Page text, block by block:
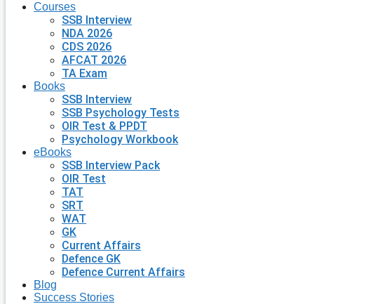
Courses
SSB Interview
NDA 2026
CDS 2026
AFCAT 2026
TA Exam
Books
SSB Interview
SSB Psychology Tests
OIR Test & PPDT
Psychology Workbook
eBooks
SSB Interview Pack
OIR Test
TAT
SRT
WAT
GK
Current Affairs
Defence GK
Defence Current Affairs
Blog
Success Stories